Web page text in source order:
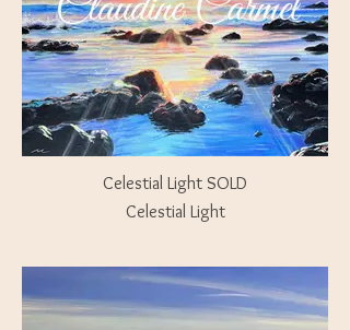
Celestial Light SOLD
Celestial Light